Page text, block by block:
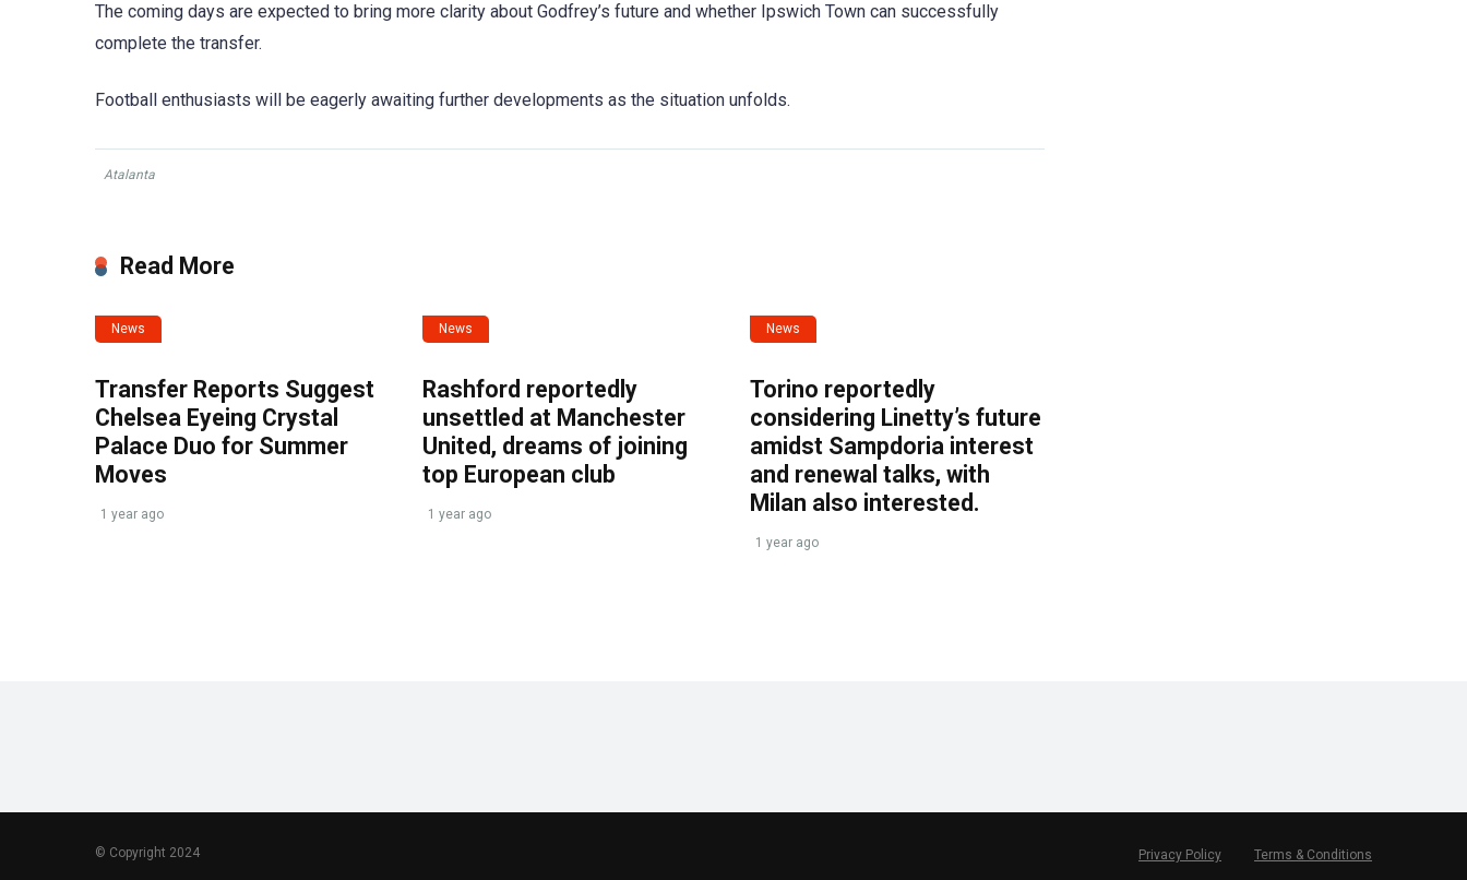
The coming days are expected to bring more clarity about Godfrey’s future and whether Ipswich Town can successfully
complete the transfer.
Football enthusiasts will be eagerly awaiting further developments as the situation unfolds.
Atalanta
Read More
News
Transfer Reports Suggest
Chelsea Eyeing Crystal
Palace Duo for Summer
Moves
1 year ago
News
Rashford reportedly
unsettled at Manchester
United, dreams of joining
top European club
1 year ago
News
Torino reportedly
considering Linetty’s future
amidst Sampdoria interest
and renewal talks, with
Milan also interested.
1 year ago
© Copyright 2024 Privacy Policy Terms & Conditions